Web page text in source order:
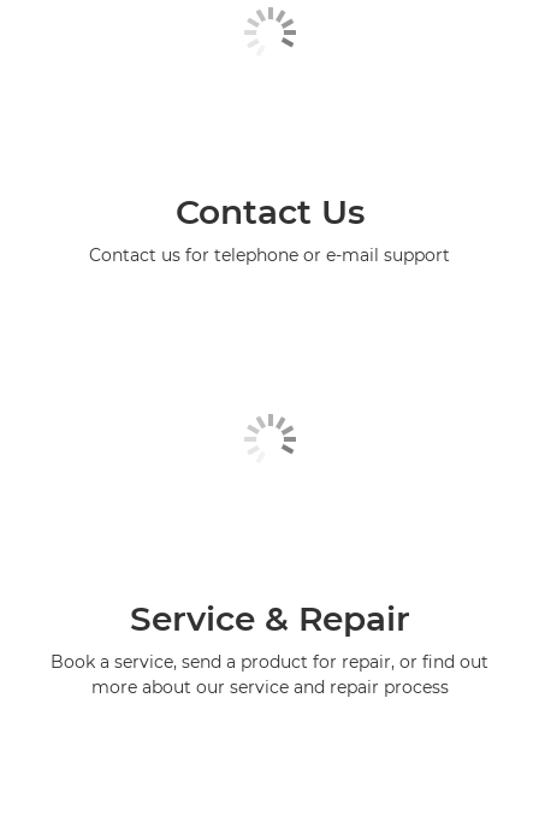
Contact Us
Contact us for telephone or e-mail support
Service & Repair
Book a service, send a product for repair, or find out
more about our service and repair process